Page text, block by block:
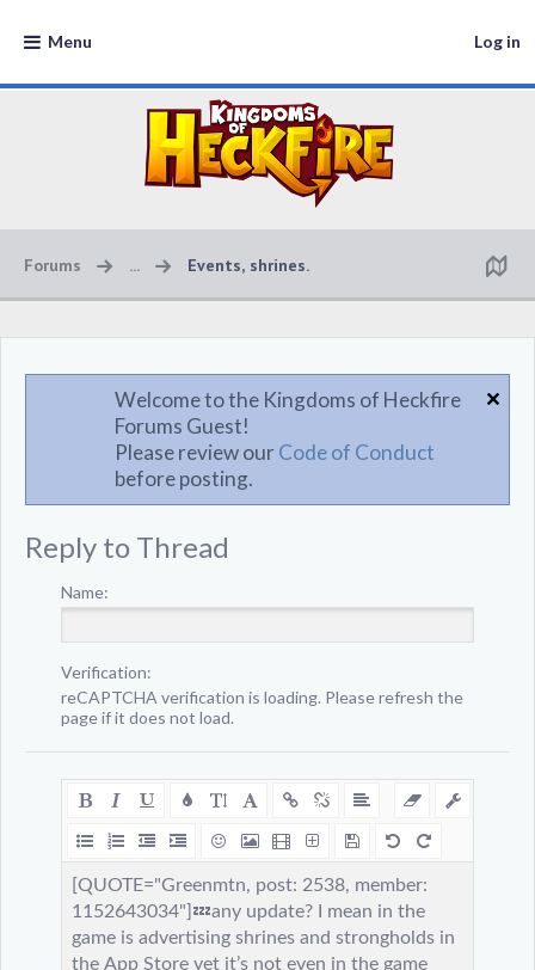
Menu Log in
Forums ... Events, shrines.
Welcome to the Kingdoms of Heckfire
Forums Guest!
Please review ourCode of Conduct
before posting.
Reply to Thread
Name:
Verification:
reCAPTCHA verification is loading. Please refresh the
page if it does not load.